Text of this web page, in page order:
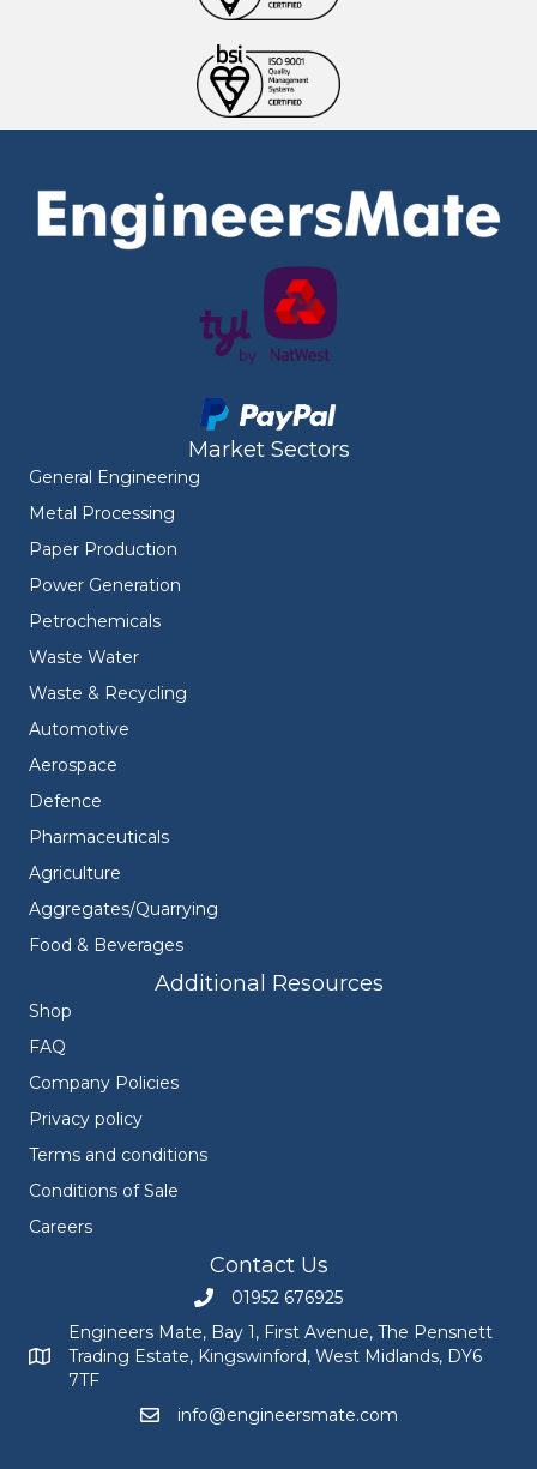
Market Sectors
General Engineering
Metal Processing
Paper Production
Power Generation
Petrochemicals
Waste Water
Waste & Recycling
Automotive
Aerospace
Defence
Pharmaceuticals
Agriculture
Aggregates/Quarrying
Food & Beverages
Additional Resources
Shop
FAQ
Company Policies
Privacy policy
Terms and conditions
Conditions of Sale
Careers
Contact Us
Call Engineers Mate on 01952 676925
01952 676925
Engineers Mate address at Bay 1, First Avenue, The
Engineers Mate, Bay 1, First Avenue, The Pensnett
Trading Estate, Kingswinford, West Midlands, DY6
7TF
Email Engineers Mate at
info@engineersmate.com